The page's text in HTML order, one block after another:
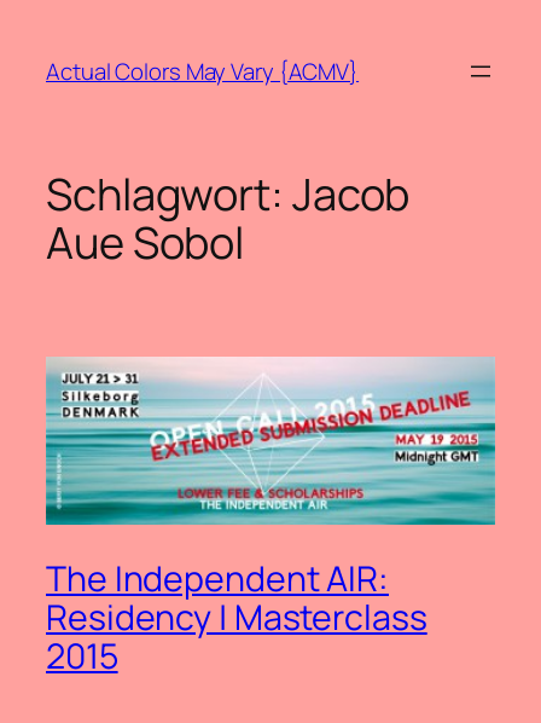
springen
Actual Colors May Vary {ACMV}
Schlagwort: Jacob
Aue Sobol
The Independent AIR:
Residency | Masterclass
2015